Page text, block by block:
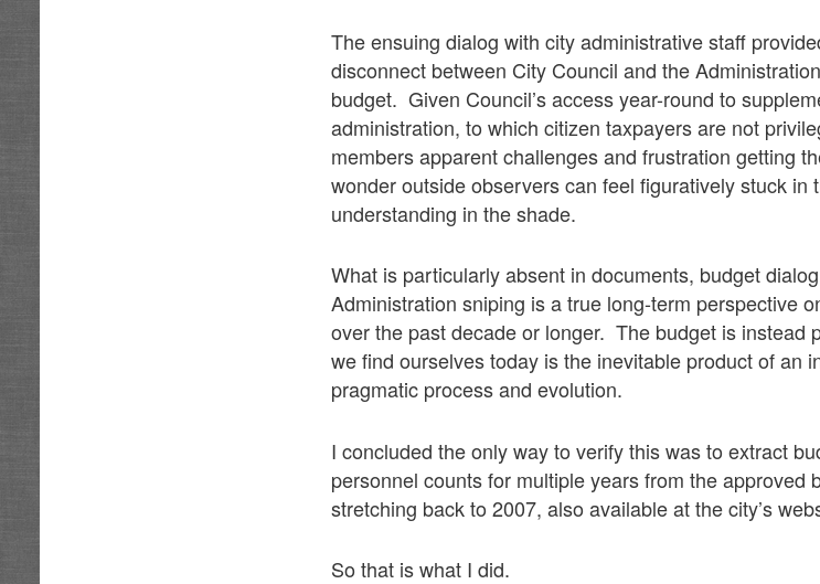
The ensuing dialog with city administrative staff
disconnect between City Council and the
budget. Given Council’s access year-round to
administration, to which citizen taxpayers are not
members apparent challenges and frustration getting
wonder outside observers can feel figuratively stuck
understanding in the shade.
What is particularly absent in documents, budget
Administration sniping is a true long-term perspective
over the past decade or longer. The budget is instead
we find ourselves today is the inevitable product of an
pragmatic process and evolution.
I concluded the only way to verify this was to extract
personnel counts for multiple years from the approved
stretching back to 2007, also available at the city’s
So that is what I did.